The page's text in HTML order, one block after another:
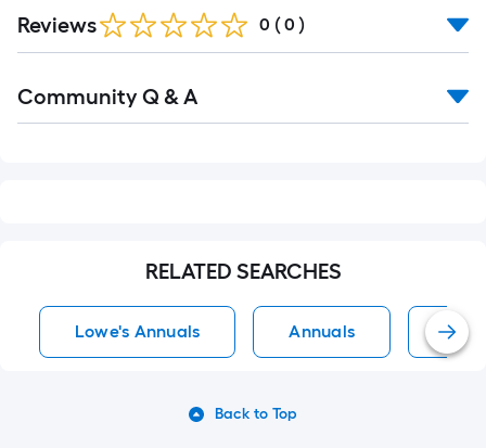
Reviews 0 ( 0 )
All
Community Q & A
RELATED SEARCHES
Lowe's Annuals Annuals Full
Back to Top